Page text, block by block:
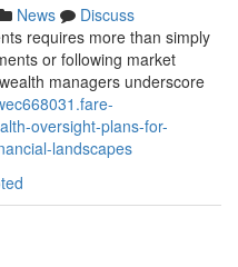
News
Discuss
requires more than simply
or following market
managers underscore
oversight-plans-for-
landscapes